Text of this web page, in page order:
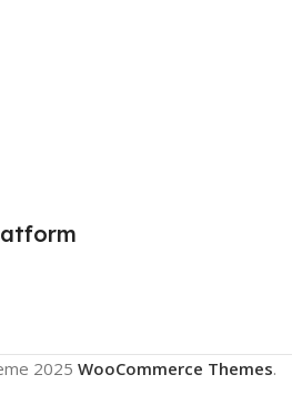
2025 WooCommerce Themes.